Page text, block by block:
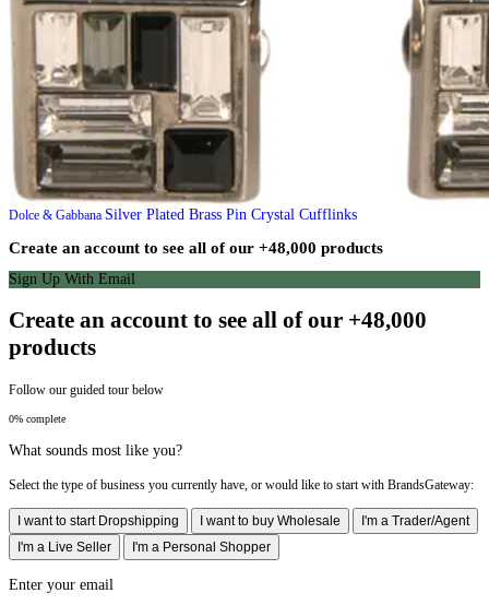
Dolce & Gabbana Silver Plated Brass Pin Crystal Cufflinks
Create an account to see all of our +48,000 products
Sign Up With Email
Create an account to see all of our +48,000
products
Follow our guided tour below
0% complete
What sounds most like you?
Select the type of business you currently have, or would like to start with BrandsGateway:
I want to start Dropshipping I want to buy Wholesale
I'm a Trader/Agent
I'm a Live Seller
I'm a Personal Shopper
Enter your email